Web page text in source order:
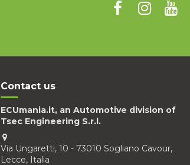
Contact us
ECUmania.it, an Automotive division of
Tsec Engineering S.r.l.
Via Ungaretti, 10 - 73010 Sogliano Cavour,
Lecce, Italia